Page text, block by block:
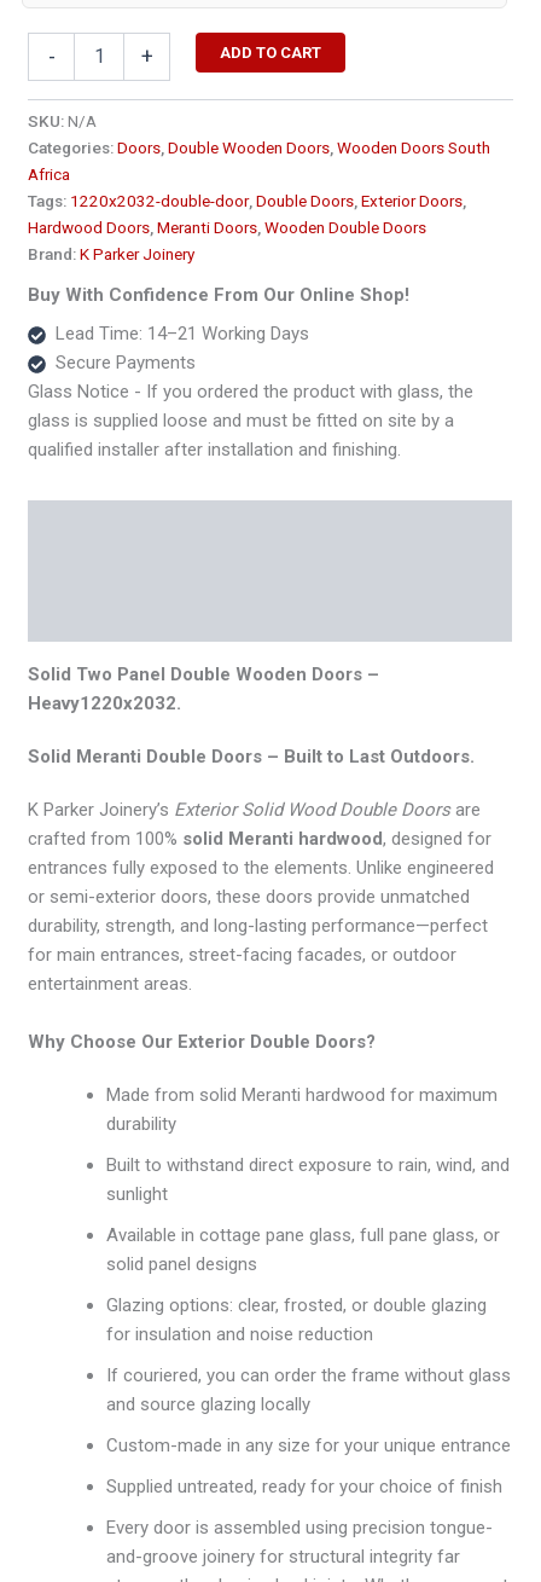
-
Double
Wooden
Doors
Heavy1220x2032
quantity
+ ADD TO CART
SKU:N/A
Categories:Doors,Double Wooden Doors,Wooden Doors South
Africa
Tags: 1220x2032-double-door,Double Doors,Exterior Doors,
Hardwood Doors,Meranti Doors,Wooden Double Doors
Brand:K Parker Joinery
Buy With Confidence From Our Online Shop!
Lead Time: 14–21 Working Days
Secure Payments
Glass Notice - If you ordered the product with glass, the
glass is supplied loose and must be fitted on site by a
qualified installer after installation and finishing.
Solid Two Panel Double Wooden Doors –
Heavy1220x2032.
Solid Meranti Double Doors – Built to Last Outdoors.
K Parker Joinery’s Exterior Solid Wood Double Doorsare
crafted from 100% solid Meranti hardwood, designed for
entrances fully exposed to the elements. Unlike engineered
or semi-exterior doors, these doors provide unmatched
durability, strength, and long-lasting performance—perfect
for main entrances, street-facing facades, or outdoor
entertainment areas.
Why Choose Our Exterior Double Doors?
Made from solid Meranti hardwood for maximum
durability
Built to withstand direct exposure to rain, wind, and
sunlight
Available in cottage pane glass, full pane glass, or
solid panel designs
Glazing options: clear, frosted, or double glazing
for insulation and noise reduction
If couriered, you can order the frame without glass
and source glazing locally
Custom-made in any size for your unique entrance
Supplied untreated, ready for your choice of finish
Every door is assembled using precision tongue-
and-groove joinery for structural integrity far